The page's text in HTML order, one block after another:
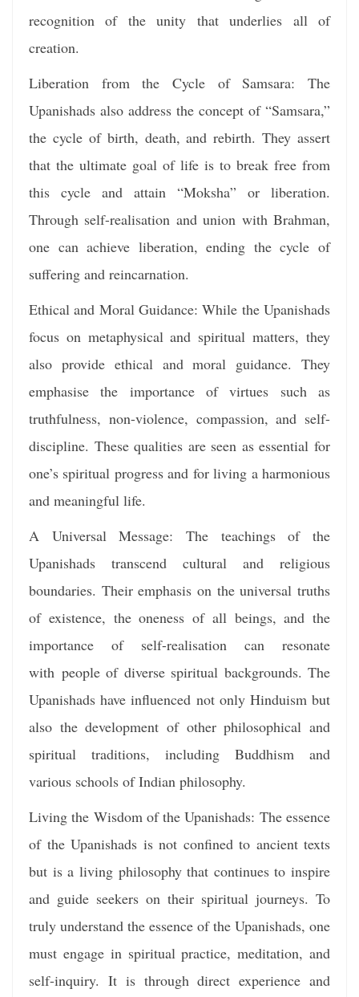
recognition of the unity that underlies all of
creation.
Liberation from the Cycle of Samsara: The
Upanishads also address the concept of “Samsara,”
the cycle of birth, death, and rebirth. They assert
that the ultimate goal of life is to break free from
this cycle and attain “Moksha” or liberation.
Through self-realisation and union with Brahman,
one can achieve liberation, ending the cycle of
suffering and reincarnation.
Ethical and Moral Guidance: While the Upanishads
focus on metaphysical and spiritual matters, they
also provide ethical and moral guidance. They
emphasise the importance of virtues such as
truthfulness, non-violence, compassion, and self-
discipline. These qualities are seen as essential for
one’s spiritual progress and for living a harmonious
and meaningful life.
A Universal Message: The teachings of the
Upanishads transcend cultural and religious
boundaries. Their emphasis on the universal truths
of existence, the oneness of all beings, and the
importance of self-realisation can resonate
with people of diverse spiritual backgrounds. The
Upanishads have influenced not only Hinduism but
also the development of other philosophical and
spiritual traditions, including Buddhism and
various schools of Indian philosophy.
Living the Wisdom of the Upanishads: The essence
of the Upanishads is not confined to ancient texts
but is a living philosophy that continues to inspire
and guide seekers on their spiritual journeys. To
truly understand the essence of the Upanishads, one
must engage in spiritual practice, meditation, and
self-inquiry. It is through direct experience and